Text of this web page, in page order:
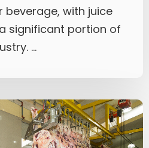
beverage, with juice
significant portion of
...